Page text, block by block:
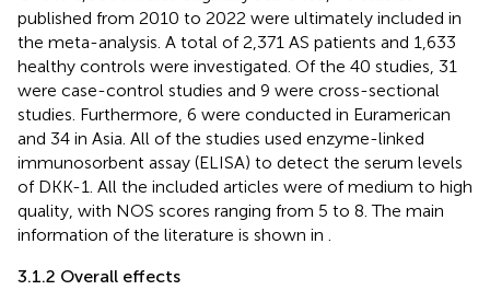
published from 2010 to 2022 were ultimately included in
the meta-analysis. A total of 2,371 AS patients and 1,633
healthy controls were investigated. Of the 40 studies, 31
were case-control studies and 9 were cross-sectional
studies. Furthermore, 6 were conducted in Euramerican
and 34 in Asia. All of the studies used enzyme-linked
immunosorbent assay (ELISA) to detect the serum levels
of DKK-1. All the included articles were of medium to high
quality, with NOS scores ranging from 5 to 8. The main
information of the literature is shown in
3.1.2 Overall effects